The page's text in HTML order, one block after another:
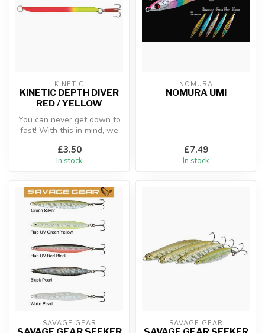
KINETIC
KINETIC DEPTH DIVER
RED / YELLOW
You can never get down to
fast! With this in mind, we
£3.50
In stock
NOMURA
NOMURA UMI
£7.49
In stock
SAVAGE GEAR SAVAGE GEAR